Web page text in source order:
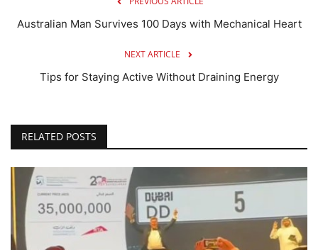
Australian Man Survives 100 Days with Mechanical Heart
NEXT ARTICLE
Tips for Staying Active Without Draining Energy
RELATED POSTS